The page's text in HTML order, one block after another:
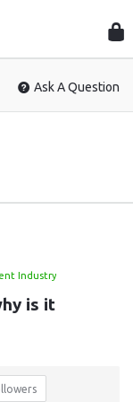
Ask A Question
Industry
is it